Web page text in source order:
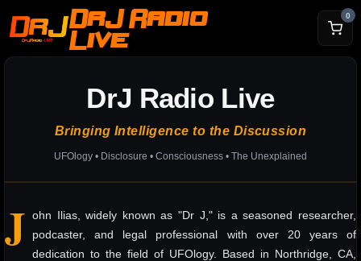
DrJ Radio
Live
0
DrJ Radio Live
Bringing Intelligence to the Discussion
UFOlogy • Disclosure • Consciousness • The Unexplained
J ohn Ilias, widely known as "Dr J," is a seasoned researcher,
podcaster, and legal professional with over 20 years of
dedication to the field of UFOlogy. Based in Northridge, CA,